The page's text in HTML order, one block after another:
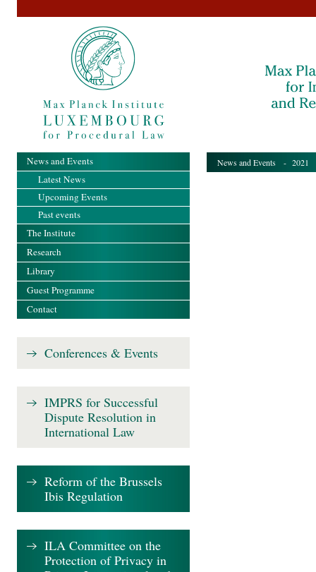
News and Events - 2021
News and Events
Latest News
Upcoming Events
Past events
The Institute
Research
Library
Guest Programme
Contact
Conferences & Events
IMPRS for Successful
Dispute Resolution in
International Law
Reform of the Brussels
Ibis Regulation
ILA Committee on the
Protection of Privacy in